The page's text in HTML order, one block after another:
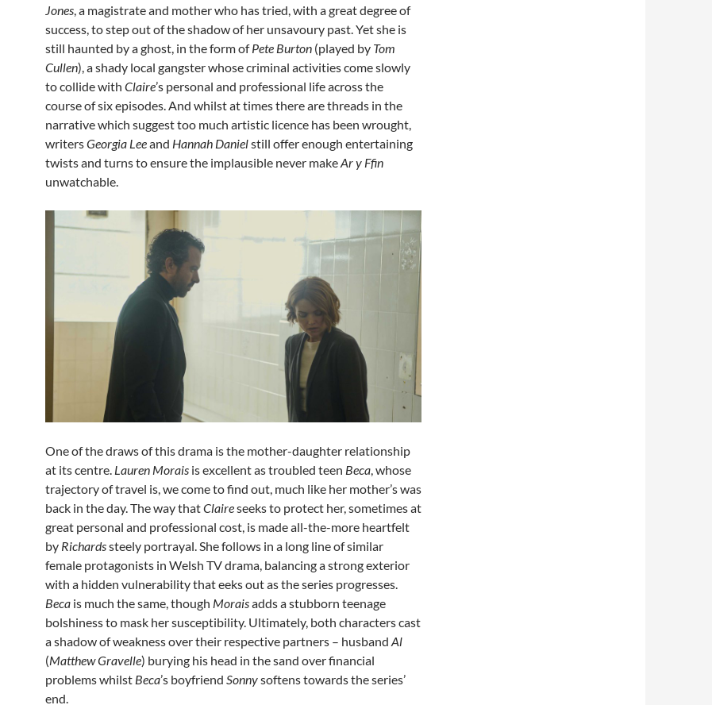
Jones, a magistrate and mother who has tried, with a great degree of
success, to step out of the shadow of her unsavoury past. Yet she is
still haunted by a ghost, in the form ofPete Burton (played by Tom
Cullen), a shady local gangster whose criminal activities come slowly
to collide with Claire’s personal and professional life across the
course of six episodes. And whilst at times there are threads in the
narrative which suggest too much artistic licence has been wrought,
writersGeorgia Leeand Hannah Danielstill offer enough entertaining
twists and turns to ensure the implausible never makeAr y Ffin
unwatchable.
One of the draws of this drama is the mother-daughter relationship
at its centre. Lauren Morais is excellent as troubled teen Beca, whose
trajectory of travel is, we come to find out, much like her mother’s was
back in the day. The way thatClaireseeks to protect her, sometimes at
great personal and professional cost, is made all-the-more heartfelt
by Richardssteely portrayal. She follows in a long line of similar
female protagonists in Welsh TV drama, balancing a strong exterior
with a hidden vulnerability that eeks out as the series progresses.
Beca is much the same, though Moraisadds a stubborn teenage
bolshiness to mask her susceptibility. Ultimately, both characters cast
a shadow of weakness over their respective partners – husband Al
(Matthew Gravelle) burying his head in the sand over financial
problems whilst Beca’s boyfriend Sonnysoftens towards the series’
end.